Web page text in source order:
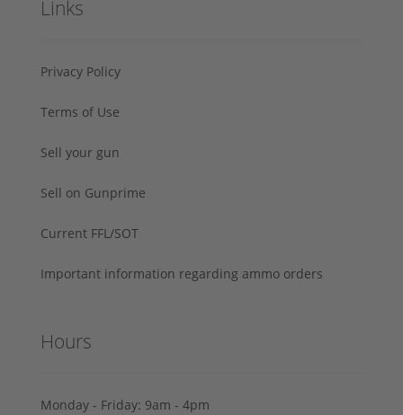
Links
Privacy Policy
Terms of Use
Sell your gun
Sell on Gunprime
Current FFL/SOT
Important information regarding ammo orders
Hours
Monday - Friday: 9am - 4pm